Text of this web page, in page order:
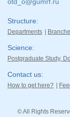
Structure
Departments
Science
Postgraduate Study,
Contact us
How to get here?
© All Rights